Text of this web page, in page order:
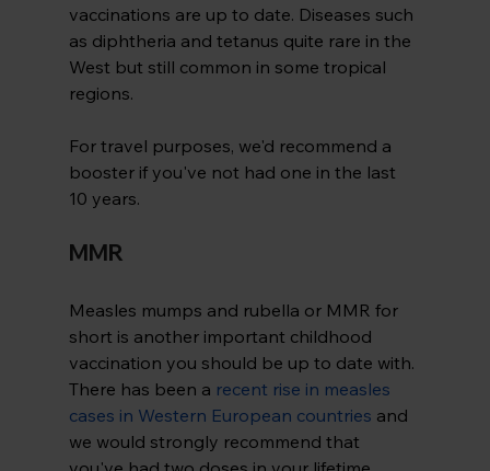
vaccinations are up to date. Diseases such
as diphtheria and tetanus quite rare in the
West but still common in some tropical
regions.
For travel purposes, we'd recommend a
booster if you've not had one in the last
10 years.
MMR
Measles mumps and rubella or MMR for
short is another important childhood
vaccination you should be up to date with.
There has been a recent rise in measles
cases in Western European countries and
we would strongly recommend that